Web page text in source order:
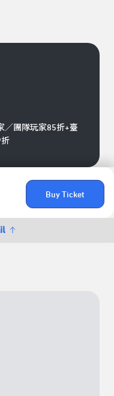
Buy Ticket
／團隊玩家85折+臺